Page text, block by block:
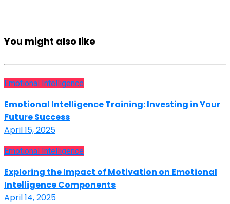
You might also like
Emotional Intelligence
Emotional Intelligence Training: Investing in Your
Future Success
April 15, 2025
Emotional Intelligence
Exploring the Impact of Motivation on Emotional
Intelligence Components
April 14, 2025